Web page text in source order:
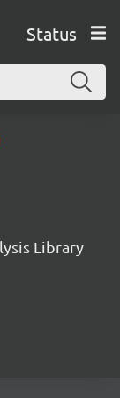
Status
Library